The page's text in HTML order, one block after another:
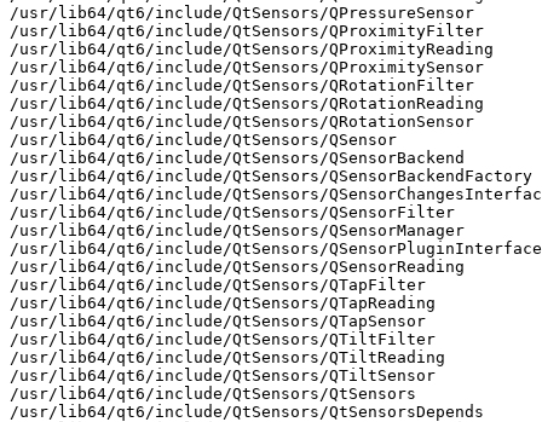
/usr/lib64/qt6/include/QtSensors/QPressureSensor
/usr/lib64/qt6/include/QtSensors/QProximityFilter
/usr/lib64/qt6/include/QtSensors/QProximityReading
/usr/lib64/qt6/include/QtSensors/QProximitySensor
/usr/lib64/qt6/include/QtSensors/QRotationFilter
/usr/lib64/qt6/include/QtSensors/QRotationReading
/usr/lib64/qt6/include/QtSensors/QRotationSensor
/usr/lib64/qt6/include/QtSensors/QSensor
/usr/lib64/qt6/include/QtSensors/QSensorBackend
/usr/lib64/qt6/include/QtSensors/QSensorBackendFactory
/usr/lib64/qt6/include/QtSensors/
/usr/lib64/qt6/include/QtSensors/QSensorFilter
/usr/lib64/qt6/include/QtSensors/QSensorManager
/usr/lib64/qt6/include/QtSensors/QSensorPluginInterface
/usr/lib64/qt6/include/QtSensors/QSensorReading
/usr/lib64/qt6/include/QtSensors/QTapFilter
/usr/lib64/qt6/include/QtSensors/QTapReading
/usr/lib64/qt6/include/QtSensors/QTapSensor
/usr/lib64/qt6/include/QtSensors/QTiltFilter
/usr/lib64/qt6/include/QtSensors/QTiltReading
/usr/lib64/qt6/include/QtSensors/QTiltSensor
/usr/lib64/qt6/include/QtSensors/QtSensors
/usr/lib64/qt6/include/QtSensors/QtSensorsDepends